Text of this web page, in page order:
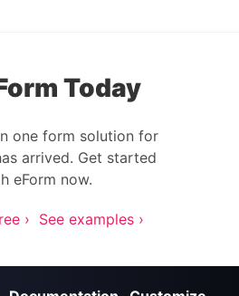
Today
one form solution for
arrived. Get started
eForm now.
› See examples ›